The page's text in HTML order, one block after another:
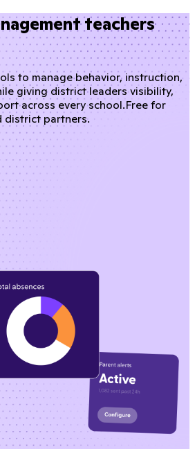
teachers
to manage behavior, instruction,
giving district leaders visibility,
across every school.Free for
district partners.